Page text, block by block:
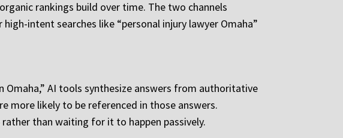
rankings build over time. The two channels
intent searches like “personal injury lawyer Omaha”
Omaha,” AI tools synthesize answers from authoritative
more likely to be referenced in those answers.
than waiting for it to happen passively.